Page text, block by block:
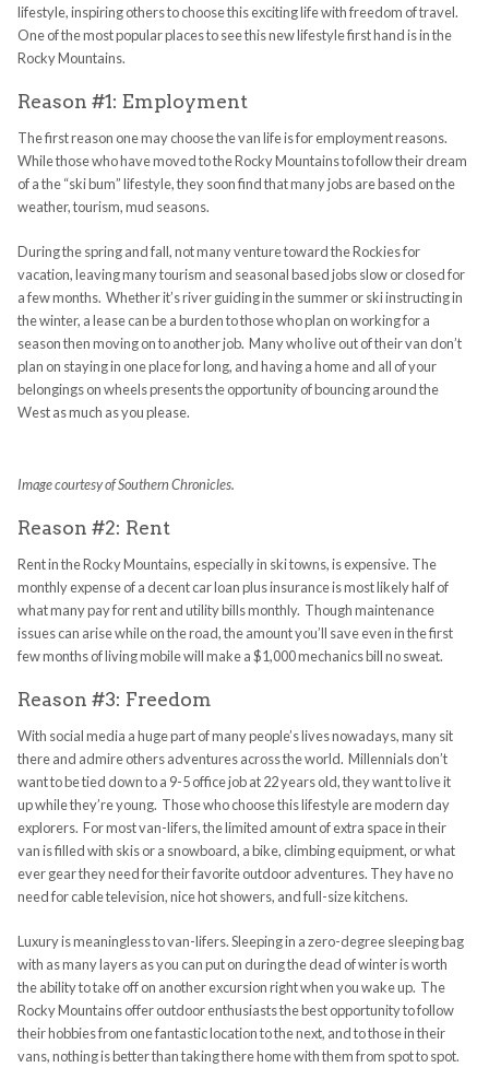
lifestyle, inspiring others to choose this exciting life with freedom of travel.
One of the most popular places to see this new lifestyle first hand is in the
Rocky Mountains.
Reason #1: Employment
The first reason one may choose the van life is for employment reasons.
While those who have moved to the Rocky Mountains to follow their dream
of a the “ski bum” lifestyle, they soon find that many jobs are based on the
weather, tourism, mud seasons.
During the spring and fall, not many venture toward the Rockies for
vacation, leaving many tourism and seasonal based jobs slow or closed for
a few months. Whether it’s river guiding in the summer or ski instructing in
the winter, a lease can be a burden to those who plan on working for a
season then moving on to another job. Many who live out of their van don’t
plan on staying in one place for long, and having a home and all of your
belongings on wheels presents the opportunity of bouncing around the
West as much as you please.
Image courtesy of Southern Chronicles.
Reason #2: Rent
Rent in the Rocky Mountains, especially in ski towns, is expensive. The
monthly expense of a decent car loan plus insurance is most likely half of
what many pay for rent and utility bills monthly. Though maintenance
issues can arise while on the road, the amount you’ll save even in the first
few months of living mobile will make a $1,000 mechanics bill no sweat.
Reason #3: Freedom
With social media a huge part of many people’s lives nowadays, many sit
there and admire others adventures across the world. Millennials don’t
want to be tied down to a 9-5 office job at 22 years old, they want to live it
up while they’re young. Those who choose this lifestyle are modern day
explorers. For most van-lifers, the limited amount of extra space in their
van is filled with skis or a snowboard, a bike, climbing equipment, or what
ever gear they need for their favorite outdoor adventures. They have no
need for cable television, nice hot showers, and full-size kitchens.
Luxury is meaningless to van-lifers. Sleeping in a zero-degree sleeping bag
with as many layers as you can put on during the dead of winter is worth
the ability to take off on another excursion right when you wake up. The
Rocky Mountains offer outdoor enthusiasts the best opportunity to follow
their hobbies from one fantastic location to the next, and to those in their
vans, nothing is better than taking there home with them from spot to spot.